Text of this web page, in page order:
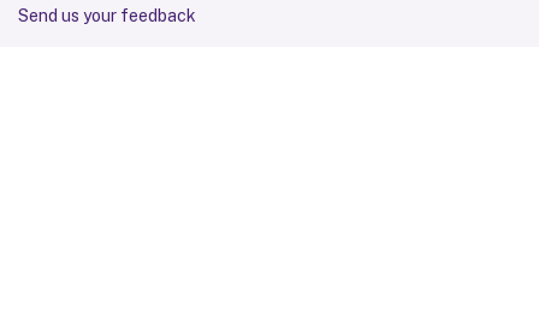
Send us your feedback